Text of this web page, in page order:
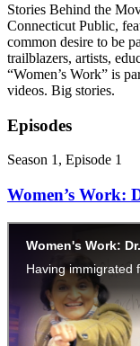
Stories Behind the
Connecticut Public,
common desire to be
trailblazers, artists,
“Women’s Work” is
videos. Big stories.
Episodes
Season 1, Episode 1
Women’s Work: